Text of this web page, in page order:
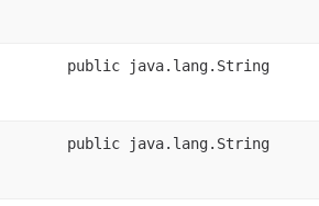
public java.lang.String
public java.lang.String